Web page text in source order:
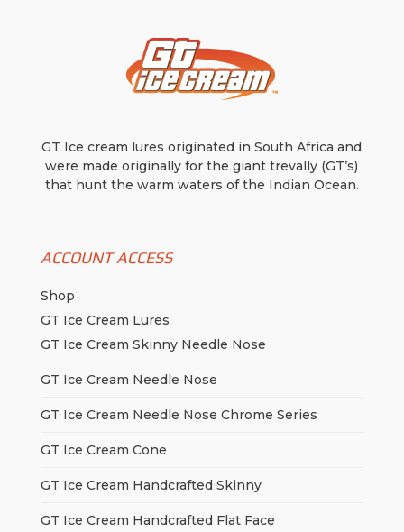
GT Ice cream lures originated in South Africa and
were made originally for the giant trevally (GT’s)
that hunt the warm waters of the Indian Ocean.
ACCOUNT ACCESS
Shop
GT Ice Cream Lures
GT Ice Cream Skinny Needle Nose
GT Ice Cream Needle Nose
GT Ice Cream Needle Nose Chrome Series
GT Ice Cream Cone
GT Ice Cream Handcrafted Skinny
GT Ice Cream Handcrafted Flat Face